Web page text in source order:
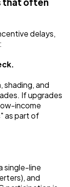
delays,
shading, and
If upgrades
income
as part of
single-line
and